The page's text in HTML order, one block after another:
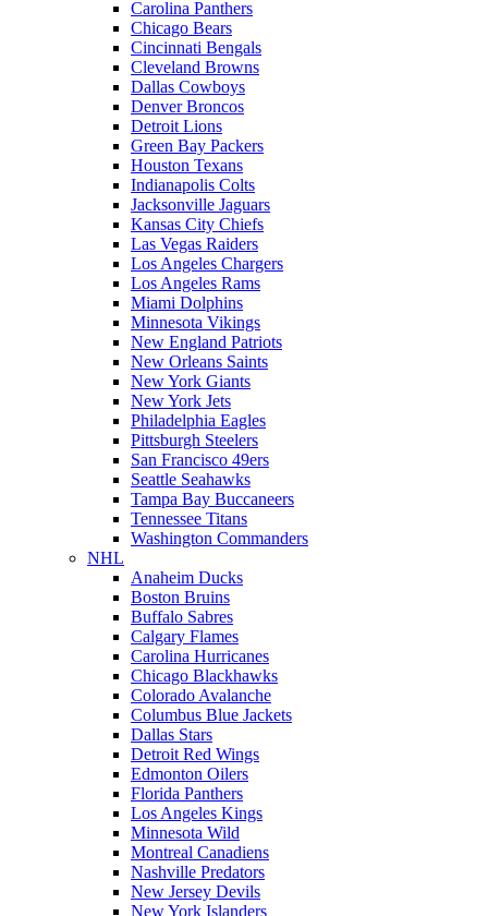
Carolina Panthers
Chicago Bears
Cincinnati Bengals
Cleveland Browns
Dallas Cowboys
Denver Broncos
Detroit Lions
Green Bay Packers
Houston Texans
Indianapolis Colts
Jacksonville Jaguars
Kansas City Chiefs
Las Vegas Raiders
Los Angeles Chargers
Los Angeles Rams
Miami Dolphins
Minnesota Vikings
New England Patriots
New Orleans Saints
New York Giants
New York Jets
Philadelphia Eagles
Pittsburgh Steelers
San Francisco 49ers
Seattle Seahawks
Tampa Bay Buccaneers
Tennessee Titans
Washington Commanders
NHL
Anaheim Ducks
Boston Bruins
Buffalo Sabres
Calgary Flames
Carolina Hurricanes
Chicago Blackhawks
Colorado Avalanche
Columbus Blue Jackets
Dallas Stars
Detroit Red Wings
Edmonton Oilers
Florida Panthers
Los Angeles Kings
Minnesota Wild
Montreal Canadiens
Nashville Predators
New Jersey Devils
New York Islanders